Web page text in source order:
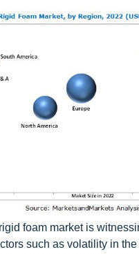
foam market is
such as volatility in